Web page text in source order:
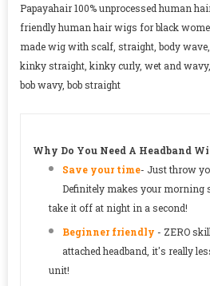
Papayahair 100% unprocessed human
friendly human hair wigs for black
made wig with scalf, straight, body wave,
kinky straight, kinky curly, wet and
bob wavy, bob straight
Why Do You Need A Headband
Save your time- Just throw
Definitely makes your morning
take it off at night in a second!
Beginner friendly - ZERO
attached headband, it's really
unit!